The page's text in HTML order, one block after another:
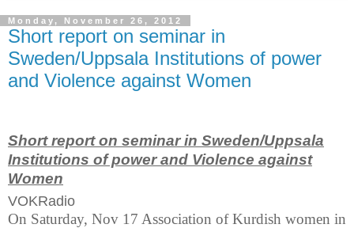
Monday, November 26, 2012
Short report on seminar in
Sweden/Uppsala Institutions of power
and Violence against Women
Short report on seminar in Sweden/Uppsala
Institutions of power and Violence against
Women
VOKRadio
On Saturday, Nov 17 Association of Kurdish women in